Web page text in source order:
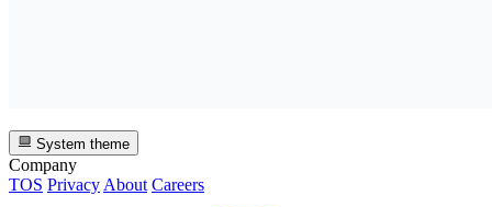
System theme
Company
TOS Privacy About Careers